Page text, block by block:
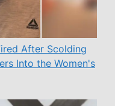
After Scolding
Into the Women's